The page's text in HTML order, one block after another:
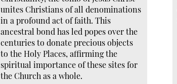
unites Christians of all denominations
in a profound act of faith. This
ancestral bond has led popes over the
centuries to donate precious objects
to the Holy Places, affirming the
spiritual importance of these sites for
the Church as a whole.